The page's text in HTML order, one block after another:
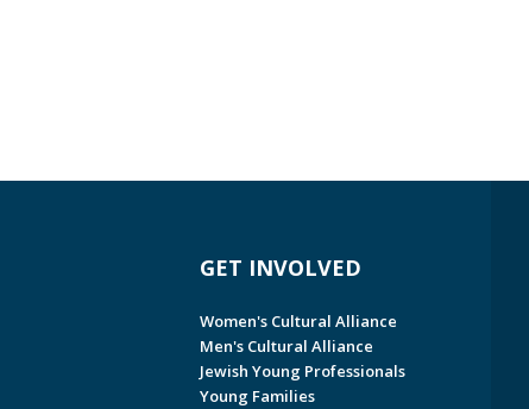
GET INVOLVED
Women's Cultural Alliance
Men's Cultural Alliance
Jewish Young Professionals
Young Families